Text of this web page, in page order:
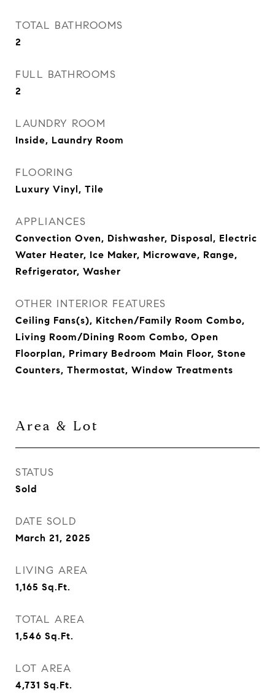
TOTAL BATHROOMS
2
FULL BATHROOMS
2
LAUNDRY ROOM
Inside, Laundry Room
FLOORING
Luxury Vinyl, Tile
APPLIANCES
Convection Oven, Dishwasher, Disposal, Electric
Water Heater, Ice Maker, Microwave, Range,
Refrigerator, Washer
OTHER INTERIOR FEATURES
Ceiling Fans(s), Kitchen/Family Room Combo,
Living Room/Dining Room Combo, Open
Floorplan, Primary Bedroom Main Floor, Stone
Counters, Thermostat, Window Treatments
Area & Lot
STATUS
Sold
DATE SOLD
March 21, 2025
LIVING AREA
1,165 Sq.Ft.
TOTAL AREA
1,546 Sq.Ft.
LOT AREA
4,731 Sq.Ft.